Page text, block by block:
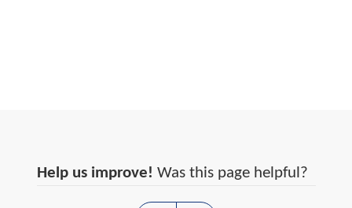
Help us improve! Was this page helpful?